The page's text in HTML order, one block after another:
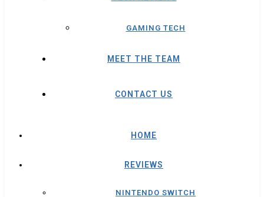
GAMING TECH
MEET THE TEAM
CONTACT US
HOME
REVIEWS
NINTENDO SWITCH